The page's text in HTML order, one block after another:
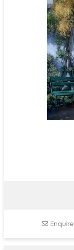
Enquire